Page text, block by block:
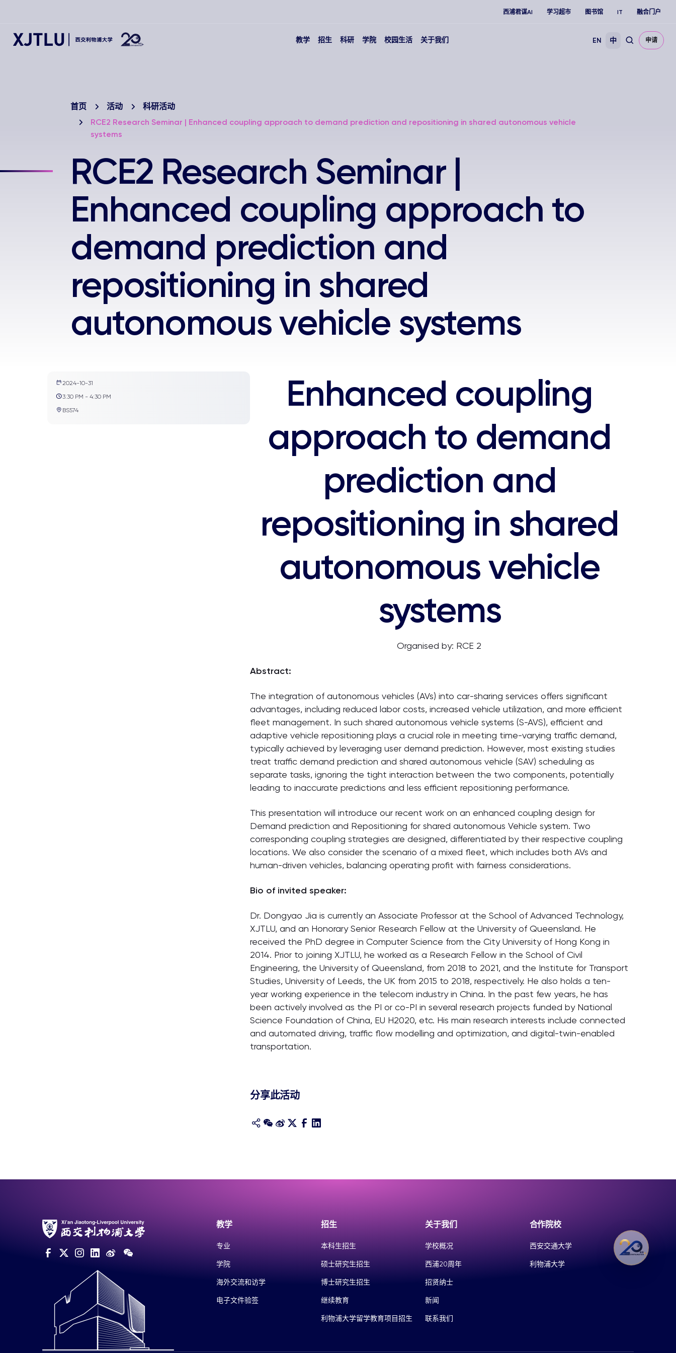
西浦君谋AI 学习超市 图书馆 IT 融合门户
教学 招生 科研 学院 校园生活 关于我们 EN 中 申请
首页 活动
科研活动
RCE2 Research Seminar | Enhanced coupling approach to demand prediction and repositioning in shared autonomous vehicle
systems
RCE2 Research Seminar |
Enhanced coupling approach to
demand prediction and
repositioning in shared
autonomous vehicle systems
2024-10-31
3:30 PM - 4:30 PM
BS574
Enhanced coupling
approach to demand
prediction and
repositioning in shared
autonomous vehicle
systems
Organised by: RCE 2
Abstract:
The integration of autonomous vehicles (AVs) into car-sharing services offers significant
advantages, including reduced labor costs, increased vehicle utilization, and more efficient
fleet management. In such shared autonomous vehicle systems (S-AVS), efficient and
adaptive vehicle repositioning plays a crucial role in meeting time-varying traffic demand,
typically achieved by leveraging user demand prediction. However, most existing studies
treat traffic demand prediction and shared autonomous vehicle (SAV) scheduling as
separate tasks, ignoring the tight interaction between the two components, potentially
leading to inaccurate predictions and less efficient repositioning performance.
This presentation will introduce our recent work on an enhanced coupling design for
Demand prediction and Repositioning for shared autonomous Vehicle system. Two
corresponding coupling strategies are designed, differentiated by their respective coupling
locations. We also consider the scenario of a mixed fleet, which includes both AVs and
human-driven vehicles, balancing operating profit with fairness considerations.
Bio of invited speaker:
Dr. Dongyao Jia is currently an Associate Professor at the School of Advanced Technology,
XJTLU, and an Honorary Senior Research Fellow at the University of Queensland. He
received the PhD degree in Computer Science from the City University of Hong Kong in
2014. Prior to joining XJTLU, he worked as a Research Fellow in the School of Civil
Engineering, the University of Queensland, from 2018 to 2021, and the Institute for Transport
Studies, University of Leeds, the UK from 2015 to 2018, respectively. He also holds a ten-
year working experience in the telecom industry in China. In the past few years, he has
been actively involved as the PI or co-PI in several research projects funded by National
Science Foundation of China, EU H2020, etc. His main research interests include connected
and automated driving, traffic flow modelling and optimization, and digital-twin-enabled
transportation.
分享此活动
教学
专业
学院
海外交流和访学
电子文件验签
招生
本科生招生
硕士研究生招生
博士研究生招生
继续教育
利物浦大学留学教育项目招生
关于我们
学校概况
西浦20周年
招贤纳士
新闻
联系我们
合作院校
西安交通大学
利物浦大学